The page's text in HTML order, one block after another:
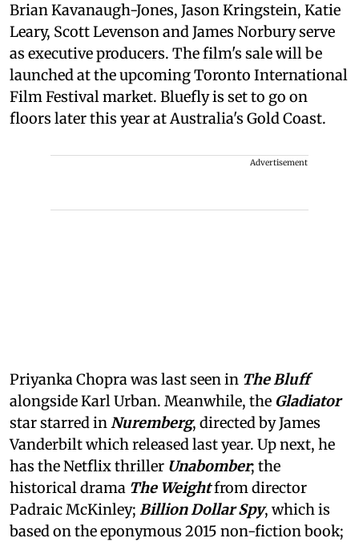
Brian Kavanaugh-Jones, Jason Kringstein, Katie
Leary, Scott Levenson and James Norbury serve
as executive producers. The film's sale will be
launched at the upcoming Toronto International
Film Festival market. Bluefly is set to go on
floors later this year at Australia's Gold Coast.
Advertisement
Priyanka Chopra was last seen in The Bluff
alongside Karl Urban. Meanwhile, the Gladiator
star starred inNuremberg, directed by James
Vanderbilt which released last year. Up next, he
has the Netflix thriller Unabomber; the
historical drama The Weightfrom director
Padraic McKinley; Billion Dollar Spy, which is
based on the eponymous 2015 non-fiction book;